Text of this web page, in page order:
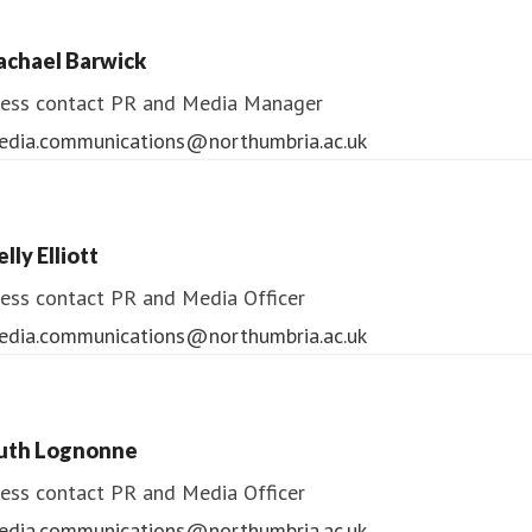
Barwick
contact PR and Media Manager
Elliott
contact PR and Media Officer
Lognonne
contact PR and Media Officer